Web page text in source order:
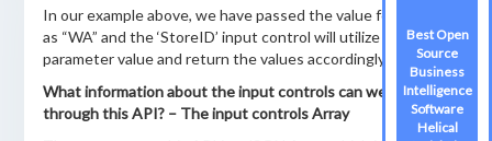
In our example above, we have passed the value for ‘State’
as “WA” and the ‘StoreID’ input control will utilize this
parameter value and return the values accordingly.
What information about the input controls can we access
through this API? – The input controls Array
Best Open
Source
Business
Intelligence
Software
Helical